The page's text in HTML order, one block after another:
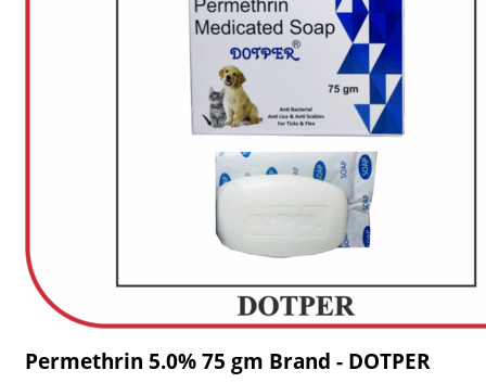
Permethrin 5.0% 75 gm Brand - DOTPER